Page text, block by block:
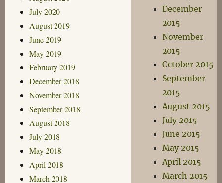
July 2020
August 2019
June 2019
May 2019
February 2019
December 2018
November 2018
September 2018
August 2018
July 2018
May 2018
April 2018
March 2018
December
2015
November
2015
October 2015
September
2015
August 2015
July 2015
June 2015
May 2015
April 2015
March 2015